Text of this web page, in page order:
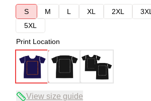
S
M L XL 2XL 3XL
5XL
Print Location
View size guide